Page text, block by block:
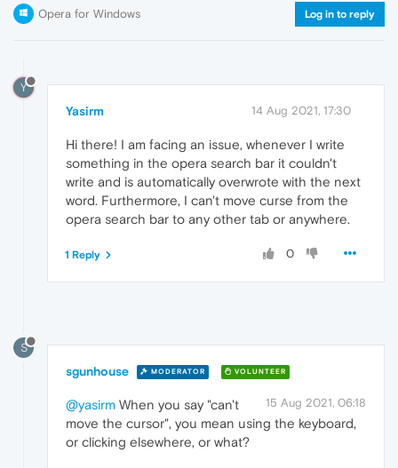
Opera for Windows Log in to reply
Y
Yasirm 14 Aug 2021, 17:30
Hi there! I am facing an issue, whenever I write
something in the opera search bar it couldn't
write and is automatically overwrote with the next
word. Furthermore, I can't move curse from the
opera search bar to any other tab or anywhere.
0
1 Reply
S
sgunhouse MODERATOR VOLUNTEER
15 Aug 2021, 06:18
@yasirm When you say "can't
move the cursor", you mean using the keyboard,
or clicking elsewhere, or what?